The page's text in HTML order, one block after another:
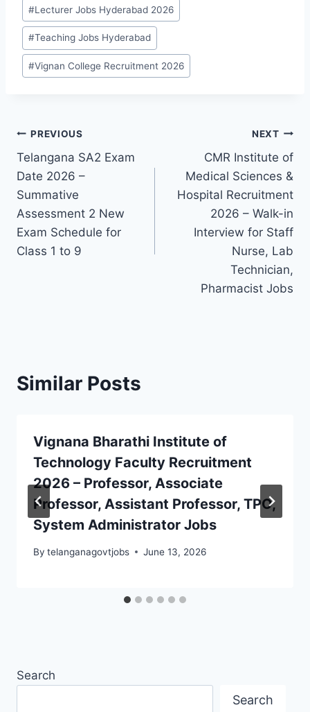
#Lecturer Jobs Hyderabad 2026
#Teaching Jobs Hyderabad
#Vignan College Recruitment 2026
Post
navigation
PREVIOUS
Telangana SA2 Exam
Date 2026 –
Summative
Assessment 2 New
Exam Schedule for
Class 1 to 9
NEXT
CMR Institute of
Medical Sciences &
Hospital Recruitment
2026 – Walk-in
Interview for Staff
Nurse, Lab
Technician,
Pharmacist Jobs
Similar Posts
Vignana Bharathi Institute of
Technology Faculty Recruitment
2026 – Professor, Associate
Professor, Assistant Professor, TPO,
System Administrator Jobs
By telanganagovtjobs June 13, 2026
Search
Search